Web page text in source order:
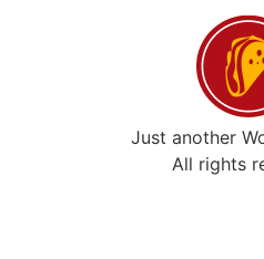
Just another
All rights